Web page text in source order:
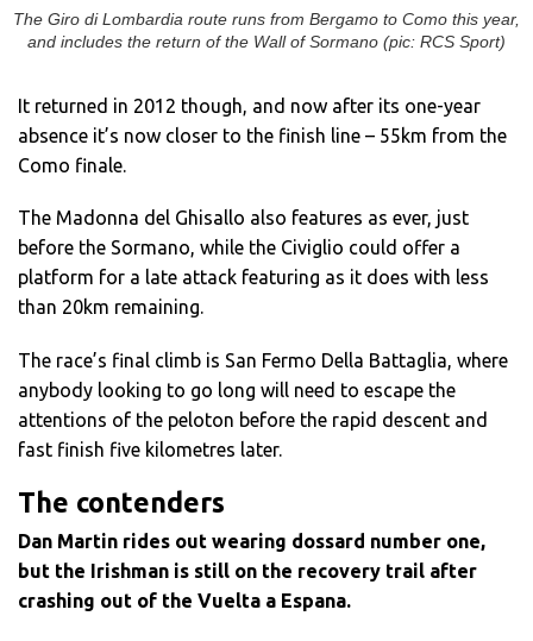
The Giro di Lombardia route runs from Bergamo to Como this year,
and includes the return of the Wall of Sormano (pic: RCS Sport)
It returned in 2012 though, and now after its one-year
absence it’s now closer to the finish line – 55km from the
Como finale.
The Madonna del Ghisallo also features as ever, just
before the Sormano, while the Civiglio could offer a
platform for a late attack featuring as it does with less
than 20km remaining.
The race’s final climb is San Fermo Della Battaglia, where
anybody looking to go long will need to escape the
attentions of the peloton before the rapid descent and
fast finish five kilometres later.
The contenders
Dan Martin rides out wearing dossard number one,
but the Irishman is still on the recovery trail after
crashing out of the Vuelta a Espana.